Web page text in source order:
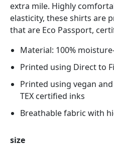
extra mile. Highly
elasticity, these shirts are
that are Eco Passport,
Material: 100%
Printed using Direct to
Printed using vegan
TEX certified inks
Breathable fabric with
size